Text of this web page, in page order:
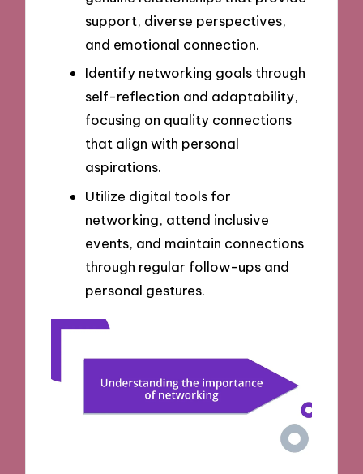
support, diverse perspectives,
and emotional connection.
Identify networking goals through
self-reflection and adaptability,
focusing on quality connections
that align with personal
aspirations.
Utilize digital tools for
networking, attend inclusive
events, and maintain connections
through regular follow-ups and
personal gestures.